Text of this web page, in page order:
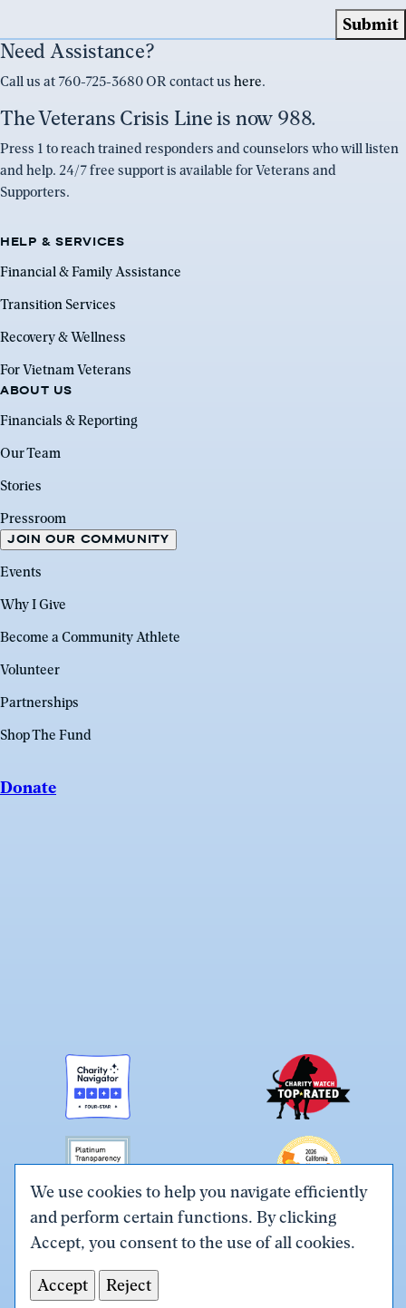
We use cookies to help you navigate efficiently
and perform certain functions. By clicking
Accept, you consent to the use of all cookies.
Accept Reject
Need Assistance?
Call us at 760-725-3680 OR contact us here.
The Veterans Crisis Line is now 988.
Press 1 to reach trained responders and counselors who will listen
and help. 24/7 free support is available for Veterans and
Supporters.
HELP & SERVICES
Financial & Family Assistance
Transition Services
Recovery & Wellness
For Vietnam Veterans
ABOUT US
Financials & Reporting
Our Team
Stories
Pressroom
JOIN OUR COMMUNITY
Events
Why I Give
Become a Community Athlete
Volunteer
Partnerships
Shop The Fund
Donate
Link
to
Facebook
Link
to
Link
to
Link
to
Link
to
Tax ID# #26-0086305